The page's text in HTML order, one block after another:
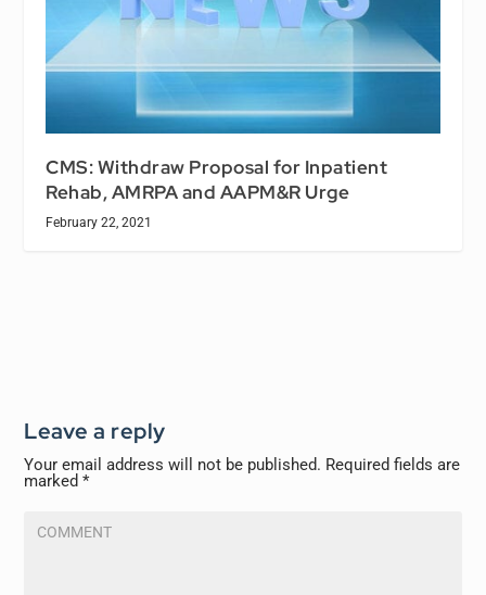
CMS: Withdraw Proposal for Inpatient
Rehab, AMRPA and AAPM&R Urge
February 22, 2021
Leave a reply
Your email address will not be published. Required fields are
marked*